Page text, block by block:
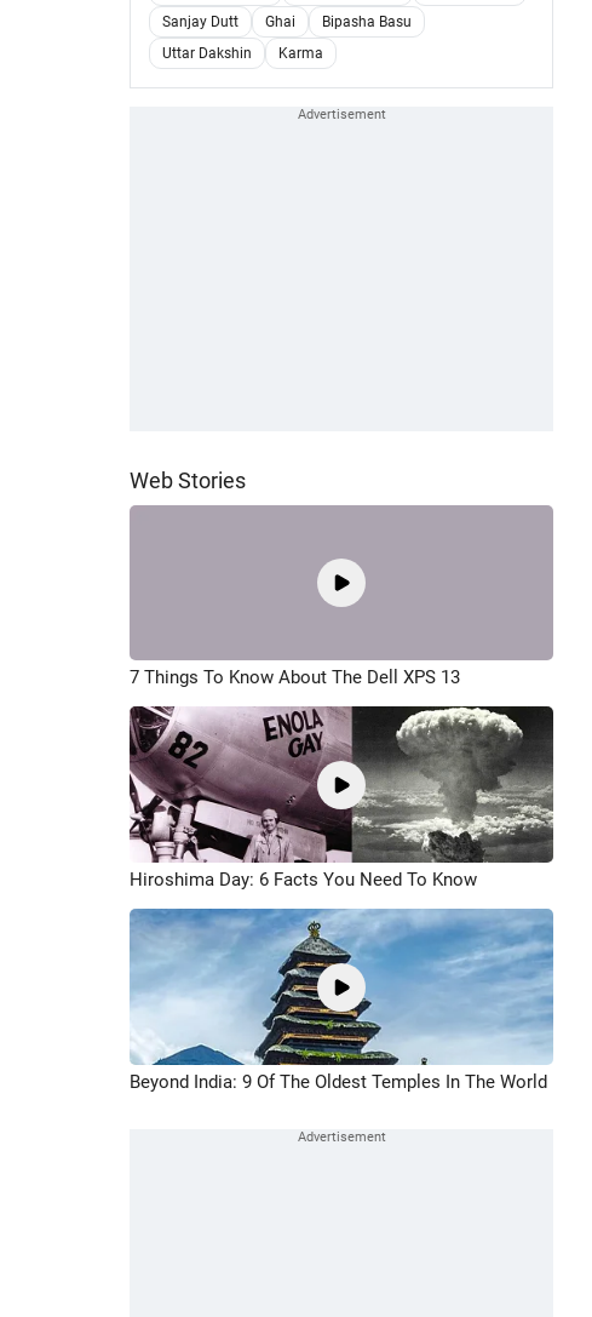
Sanjay Dutt
Ghai
Bipasha Basu
Uttar Dakshin
Karma
Web Stories
7 Things To Know About The Dell XPS 13
Hiroshima Day: 6 Facts You Need To Know
Beyond India: 9 Of The Oldest Temples In The World